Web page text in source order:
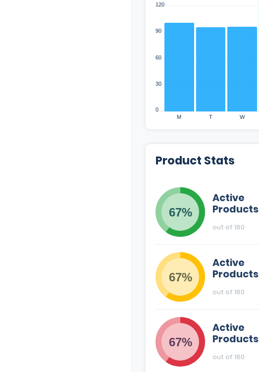
120
90
60
30
0
M
T W
Product Stats
67%
Active
Products
out of 180
67%
Active
Products
out of 180
67%
Active
Products
out of 180